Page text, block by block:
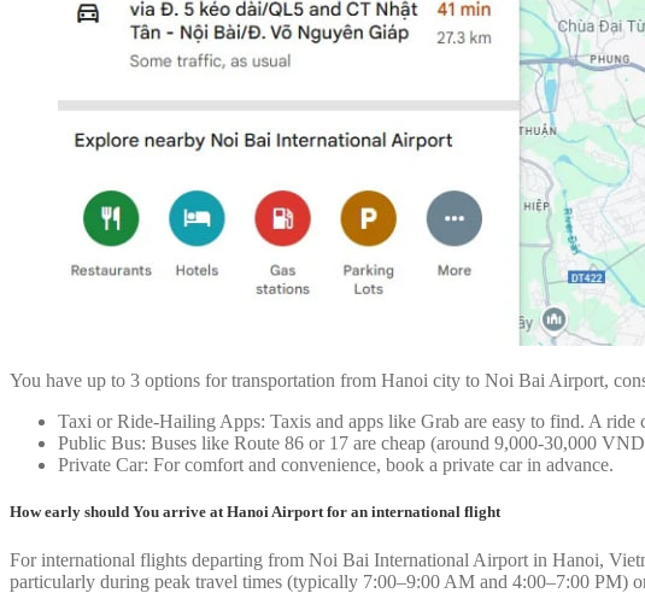
You have up to 3 options for transportation from Hanoi city to Noi Bai Airport,
Taxi or Ride-Hailing Apps: Taxis and apps like Grab are easy to find. A
Public Bus: Buses like Route 86 or 17 are cheap (around 9,000-30,000
Private Car: For comfort and convenience, book a private car in advance.
How early should You arrive at Hanoi Airport for an international flight
For international flights departing from Noi Bai International Airport in Hanoi,
particularly during peak travel times (typically 7:00–9:00 AM and 4:00–7:00 PM)